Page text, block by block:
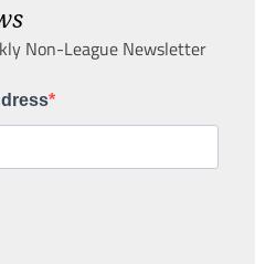
Non-League Newsletter